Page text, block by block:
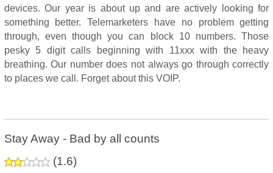
devices. Our year is about up and are actively looking for
something better. Telemarketers have no problem getting
through, even though you can block 10 numbers. Those
pesky 5 digit calls beginning with 11xxx with the heavy
breathing. Our number does not always go through correctly
to places we call. Forget about this VOIP.
Stay Away - Bad by all counts
(1.6)